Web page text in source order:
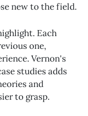
new to the field.
Each
one,
Vernon's
studies adds
and
to grasp.